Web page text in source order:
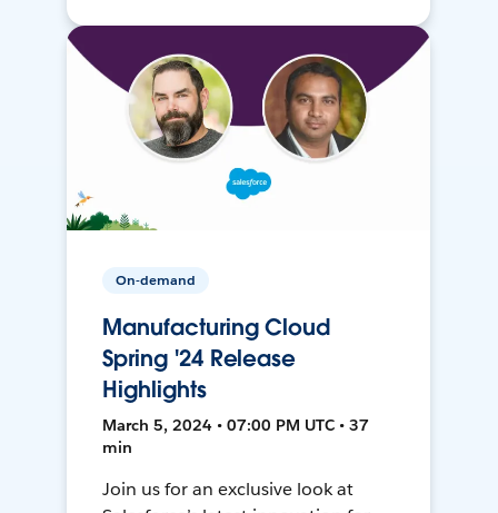
On-demand
Manufacturing Cloud
Spring '24 Release
Highlights
March 5, 2024 • 07:00 PM UTC • 37
min
Join us for an exclusive look at